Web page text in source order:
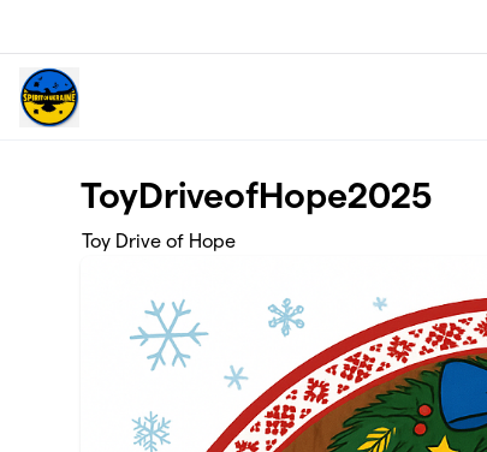
ToyDriveofHope2025
Toy Drive of Hope